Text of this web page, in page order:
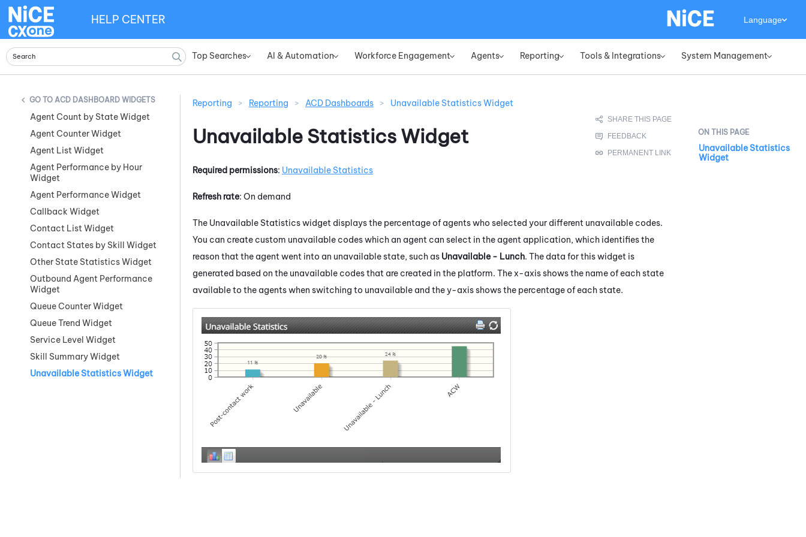
Top Searches» AI & Automation» Workforce Engagement» Agents» Reporting» Tools & Integrations» System Management»
HELP CENTER Language
ACD DASHBOARD WIDGETS
Agent Count by State Widget
Agent Counter Widget
Agent List Widget
Agent Performance by Hour
Widget
Agent Performance Widget
Callback Widget
Contact List Widget
Contact States by Skill Widget
Other State Statistics Widget
Outbound Agent Performance
Widget
Queue Counter Widget
Queue Trend Widget
Service Level Widget
Skill Summary Widget
Unavailable Statistics Widget
Reporting > Reporting > ACD Dashboards > Unavailable Statistics Widget
Unavailable Statistics Widget
Required permissions: Unavailable Statistics
Refresh rate: On demand
The Unavailable Statistics widget displays the percentage of agents who selected your different unavailable codes.
You can create custom unavailable codes which an agent can select in the agent application, which identifies the
reason that the agent went into an unavailable state, such as Unavailable - Lunch. The data for this widget is
generated based on the unavailable codes that are created in the platform. The x-axis shows the name of each state
available to the agents when switching to unavailable and the y-axis shows the percentage of each state.
Unavailable Statistics
Widget